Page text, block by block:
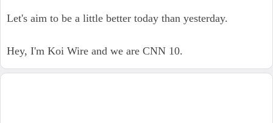
Let's aim to be a little better today than yesterday.
Hey, I'm Koi Wire and we are CNN 10.